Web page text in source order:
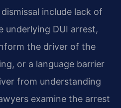
include lack of
underlying DUI arrest,
the driver of the
or a language barrier
from understanding
examine the arrest